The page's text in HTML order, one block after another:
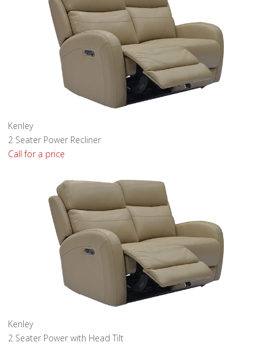
Kenley
2 Seater Power Recliner
Call for a price
Kenley
2 Seater Power with Head Tilt